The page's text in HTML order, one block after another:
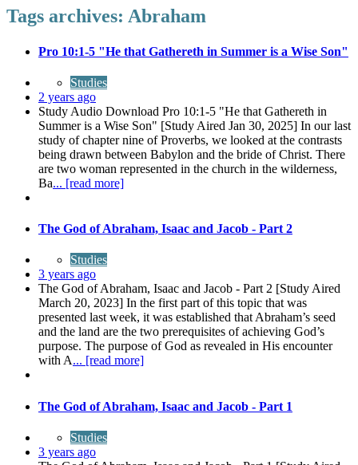
Tags archives: Abraham
Pro 10:1-5 "He that Gathereth in Summer is a Wise Son"
Studies
2 years ago
Study Audio Download Pro 10:1-5 "He that Gathereth in
Summer is a Wise Son" [Study Aired Jan 30, 2025] In our last
study of chapter nine of Proverbs, we looked at the contrasts
being drawn between Babylon and the bride of Christ. There
are two woman represented in the church in the wilderness,
Ba... [read more]
The God of Abraham, Isaac and Jacob - Part 2
Studies
3 years ago
The God of Abraham, Isaac and Jacob - Part 2 [Study Aired
March 20, 2023] In the first part of this topic that was
presented last week, it was established that Abraham’s seed
and the land are the two prerequisites of achieving God’s
purpose. The purpose of God as revealed in His encounter
with A... [read more]
The God of Abraham, Isaac and Jacob - Part 1
Studies
3 years ago